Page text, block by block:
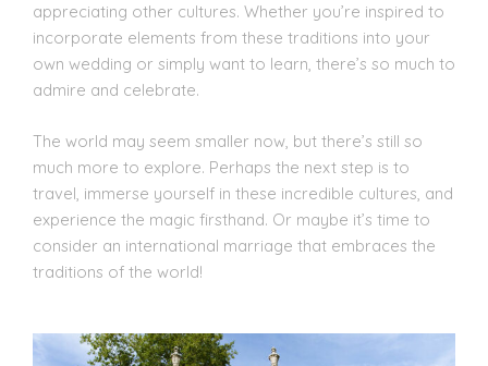
appreciating other cultures. Whether you’re inspired to
incorporate elements from these traditions into your
own wedding or simply want to learn, there’s so much to
admire and celebrate.
The world may seem smaller now, but there’s still so
much more to explore. Perhaps the next step is to
travel, immerse yourself in these incredible cultures, and
experience the magic firsthand. Or maybe it’s time to
consider an international marriage that embraces the
traditions of the world!